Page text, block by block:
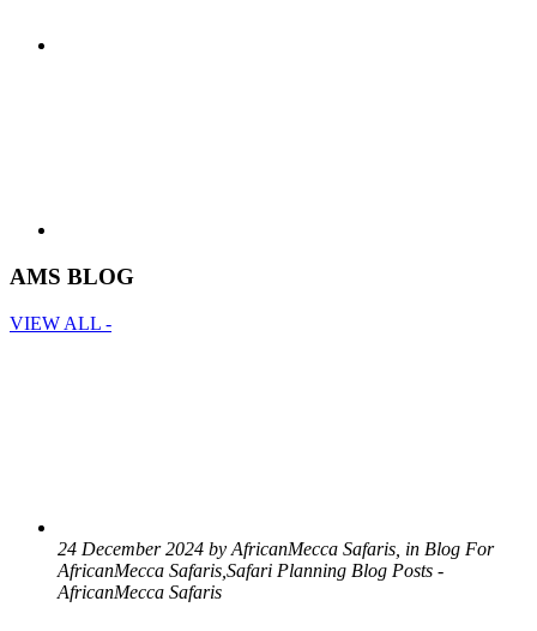
AMS BLOG
VIEW ALL -
24 December 2024 by AfricanMecca Safaris, in Blog For
AfricanMecca Safaris,Safari Planning Blog Posts -
AfricanMecca Safaris